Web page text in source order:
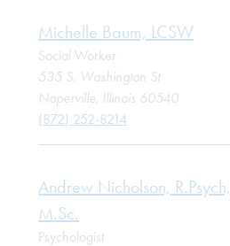
Michelle Baum, LCSW
Social Worker
535 S. Washington St
Naperville, Illinois 60540
(872) 252-8214
Andrew Nicholson, R.Psych,
M.Sc.
Psychologist